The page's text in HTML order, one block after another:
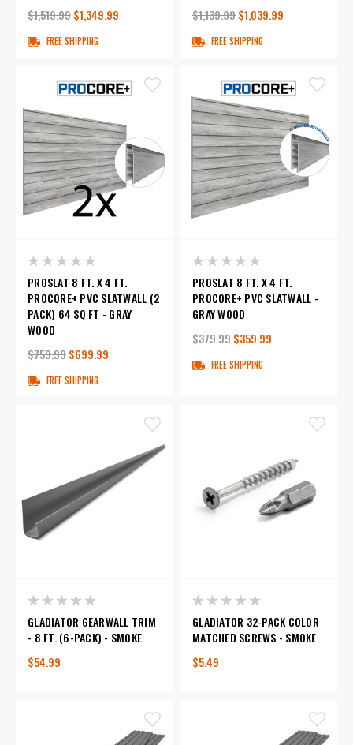
$1,519.99$1,349.99
FREE SHIPPING
$1,139.99$1,039.99
FREE SHIPPING
PROSLAT 8 FT. X 4 FT.
PROCORE+ PVC SLATWALL (2
PACK) 64 SQ FT - GRAY
WOOD
$759.99$699.99
FREE SHIPPING
PROSLAT 8 FT. X 4 FT.
PROCORE+ PVC SLATWALL -
GRAY WOOD
$379.99$359.99
FREE SHIPPING
GLADIATOR GEARWALL TRIM
- 8 FT. (6-PACK) - SMOKE
$54.99
GLADIATOR 32-PACK COLOR
MATCHED SCREWS - SMOKE
$5.49